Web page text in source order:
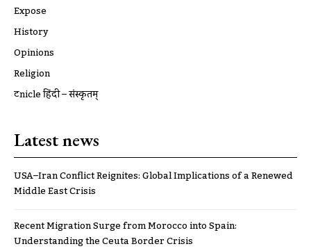
Expose
History
Opinions
Religion
ट्रूnicle हिंदी – संस्कृतम्
Latest news
USA–Iran Conflict Reignites: Global Implications of a Renewed
Middle East Crisis
Recent Migration Surge from Morocco into Spain:
Understanding the Ceuta Border Crisis